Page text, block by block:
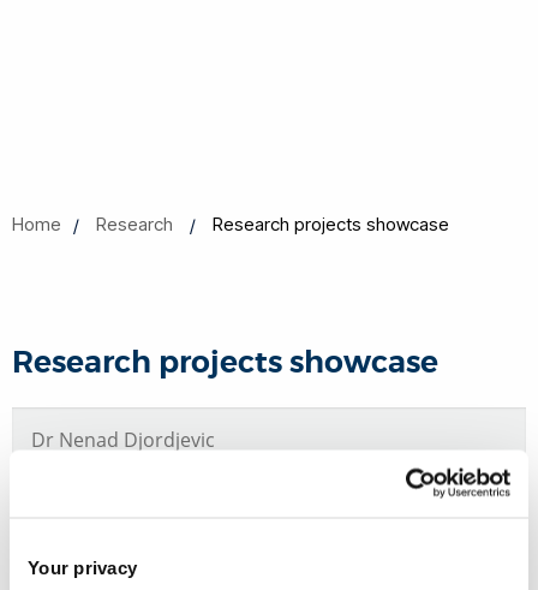
Your privacy
Home Research Research projects showcase
Research projects showcase